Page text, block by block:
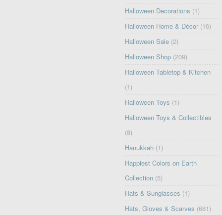
Halloween Decorations (1)
Halloween Home & Décor (16)
Halloween Sale (2)
Halloween Shop (209)
Halloween Tabletop & Kitchen
(1)
Halloween Toys (1)
Halloween Toys & Collectibles
(8)
Hanukkah (1)
Happiest Colors on Earth
Collection (5)
Hats & Sunglasses (1)
Hats, Gloves & Scarves (681)